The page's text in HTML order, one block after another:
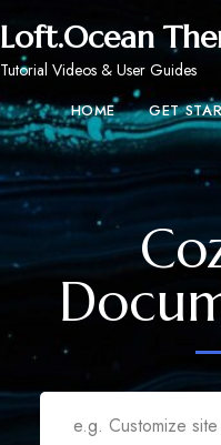
Loft.Ocean
Tutorial Videos & User Guides
HOME GET